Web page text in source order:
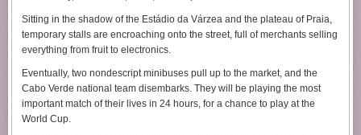
localizado em Nova York, além de pagamentos relacionados a
restaurantes e outros gastos vinculados ao senador e à sua
acompanhante.
Os investigadores também registraram a suposta disponibilização de
um cartão destinado à cobertura de despesas pessoais. A investigação
identificou ainda mensagens trocadas entre Daniel Vorcaro e uma
pessoa responsável por intermediar pagamentos.
Sitting in the shadow of the Estádio da Várzea and the plateau of Praia,
temporary stalls are encroaching onto the street, full of merchants selling
everything from fruit to electronics.
Eventually, two nondescript minibuses pull up to the market, and the
Cabo Verde national team disembarks. They will be playing the most
important match of their lives in 24 hours, for a chance to play at the
World Cup.